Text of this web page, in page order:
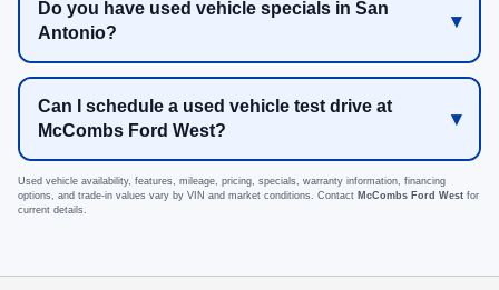
Do you have used vehicle specials in San
Antonio?
Can I schedule a used vehicle test drive at
McCombs Ford West?
Used vehicle availability, features, mileage, pricing, specials, warranty information, financing
options, and trade-in values vary by VIN and market conditions. Contact McCombs Ford West for
current details.